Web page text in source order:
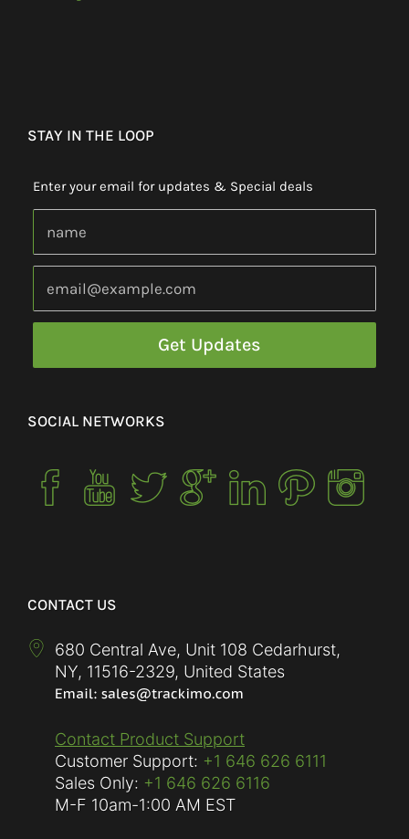
STAY IN THE LOOP
Enter your email for updates & Special deals
SOCIAL NETWORKS
CONTACT US
680 Central Ave, Unit 108 Cedarhurst,
NY, 11516-2329, United States
Contact Product Support
Customer Support: +1 646 626 6111
Sales Only: +1 646 626 6116
M-F 10am-1:00 AM EST